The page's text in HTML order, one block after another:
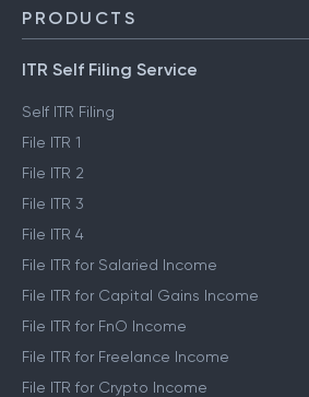
PRODUCTS
ITR Self Filing Service
Self ITR Filing
File ITR 1
File ITR 2
File ITR 3
File ITR 4
File ITR for Salaried Income
File ITR for Capital Gains Income
File ITR for FnO Income
File ITR for Freelance Income
File ITR for Crypto Income